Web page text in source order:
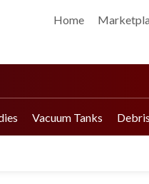
Home
Vacuum Tanks